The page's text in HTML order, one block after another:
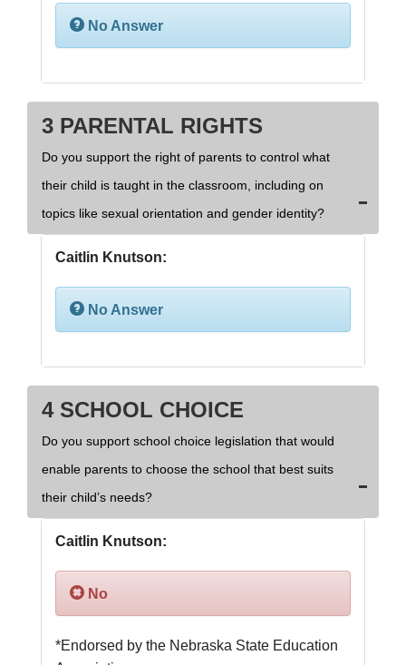
No Answer
3 PARENTAL RIGHTS
Do you support the right of parents to control what
their child is taught in the classroom, including on
topics like sexual orientation and gender identity?
Caitlin Knutson:
No Answer
4 SCHOOL CHOICE
Do you support school choice legislation that would
enable parents to choose the school that best suits
their child’s needs?
Caitlin Knutson:
No
*Endorsed by the Nebraska State Education